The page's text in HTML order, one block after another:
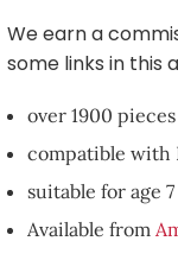
We earn a
some links in this
over 1900 pieces
compatible with
suitable for age
Available from